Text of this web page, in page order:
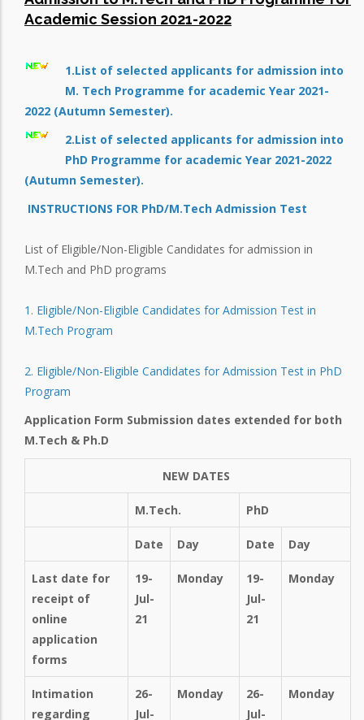
Academic Session 2021-2022
1.List of selected applicants for admission into
M. Tech Programme for academic Year 2021-
2022 (Autumn Semester).
2.List of selected applicants for admission into
PhD Programme for academic Year 2021-2022
(Autumn Semester).
INSTRUCTIONS FOR PhD/M.Tech Admission Test
List of Eligible/Non-Eligible Candidates for admission in
M.Tech and PhD programs
1. Eligible/Non-Eligible Candidates for Admission Test in
M.Tech Program
2. Eligible/Non-Eligible Candidates for Admission Test in PhD
Program
Application Form Submission dates extended for both
M.Tech & Ph.D
NEW DATES
M.Tech. PhD
Date Day Date Day
Last date for
receipt of
online
application
forms
19-
Jul-
21
Monday
19-
Jul-
21
Monday
Intimation
regarding
26-
Jul-
Monday
26-
Jul-
Monday